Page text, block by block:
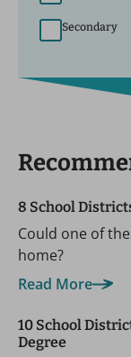
Secondary
8 School
Could one of
home?
Read More
10 School
Degree